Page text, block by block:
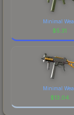
Minimal
$5.31
Minimal
$13.04